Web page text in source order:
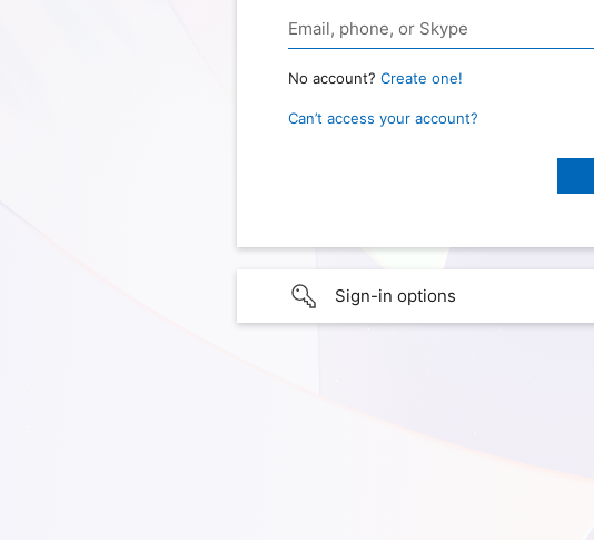
No account? Create one!
Can’t access your account?
Sign-in options